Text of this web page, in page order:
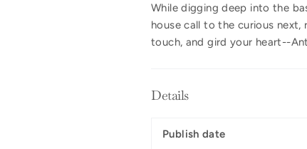
While digging deep into the
house call to the curious
touch, and gird your heart--
Details
Publish date